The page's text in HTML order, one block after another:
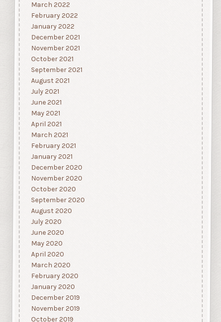
March 2022
February 2022
January 2022
December 2021
November 2021
October 2021
September 2021
August 2021
July 2021
June 2021
May 2021
April 2021
March 2021
February 2021
January 2021
December 2020
November 2020
October 2020
September 2020
August 2020
July 2020
June 2020
May 2020
April 2020
March 2020
February 2020
January 2020
December 2019
November 2019
October 2019